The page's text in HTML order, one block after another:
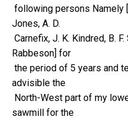
following persons Namely
Jones, A. D.
Carnefix, J. K. Kindred, B.
Rabbeson] for
the period of 5 years and
advisible the
North-West part of my
sawmill for the